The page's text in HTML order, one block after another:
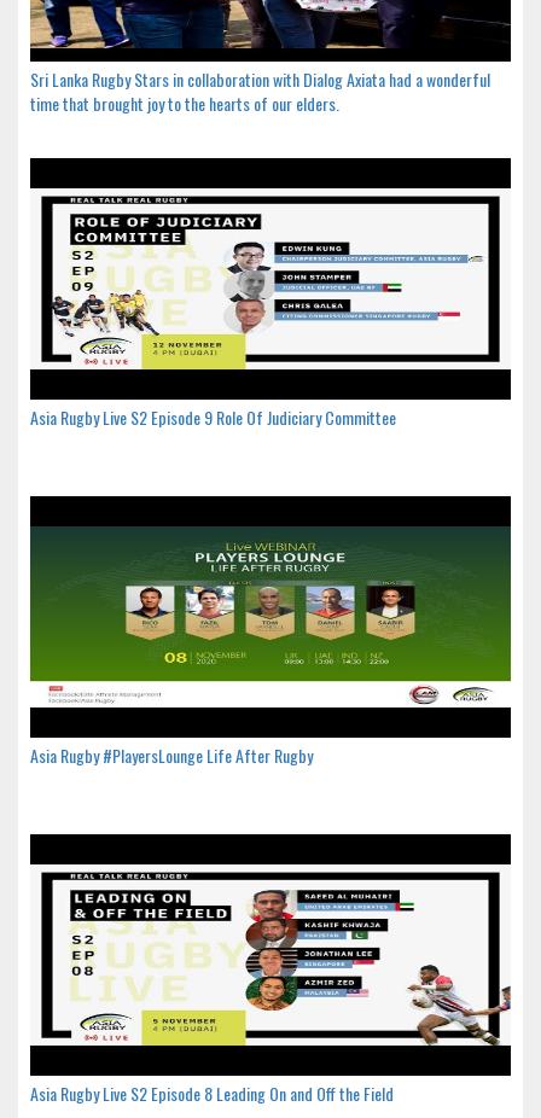
Sri Lanka Rugby Stars in collaboration with Dialog Axiata had a wonderful
time that brought joy to the hearts of our elders.
Asia Rugby Live S2 Episode 9 Role Of Judiciary Committee
Asia Rugby #PlayersLounge Life After Rugby
Asia Rugby Live S2 Episode 8 Leading On and Off the Field